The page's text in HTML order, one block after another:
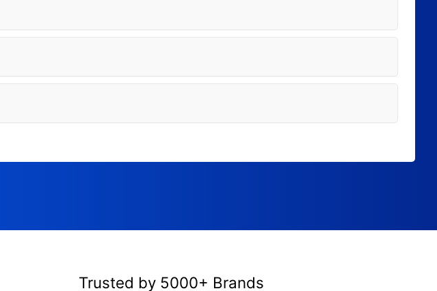
Trusted by 5000+ Brands